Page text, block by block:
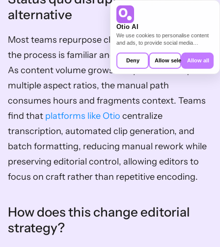
Otio AI
We use cookies to personalise content
and ads, to provide social media
also share information about your use of
our site with our social media,
that you’ve provided to them or that
services.
Allow all
Allow selection
Deny
alternative
Most teams repurpose clips manually because
the process is familiar and uses existing editors.
As content volume grows and platforms require
multiple aspect ratios, the manual path
consumes hours and fragments context. Teams
find that platforms like Otio centralize
transcription, automated clip generation, and
batch formatting, reducing manual rework while
preserving editorial control, allowing editors to
focus on craft rather than repetitive encoding.
How does this change editorial
strategy?